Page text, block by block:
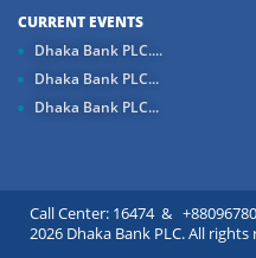
CURRENT EVENTS
Dhaka Bank PLC....
Dhaka Bank PLC...
Dhaka Bank PLC...
Call Center: 16474 &
2026 Dhaka Bank PLC. All rights